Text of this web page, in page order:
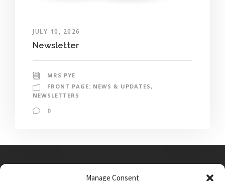
Manage Consent
JULY 10, 2026
Newsletter
MRS PYE
FRONT PAGE: NEWS & UPDATES ,
NEWSLETTERS
0